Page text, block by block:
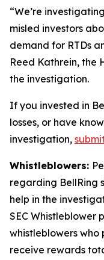
“We’re
misled investors
demand for RTDs
Reed Kathrein, the
the investigation.
If you invested in
losses, or have
investigation,
Whistleblowers:
regarding BellRing
help in the
SEC Whistleblower
whistleblowers
receive rewards